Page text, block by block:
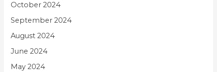
October 2024
September 2024
August 2024
June 2024
May 2024